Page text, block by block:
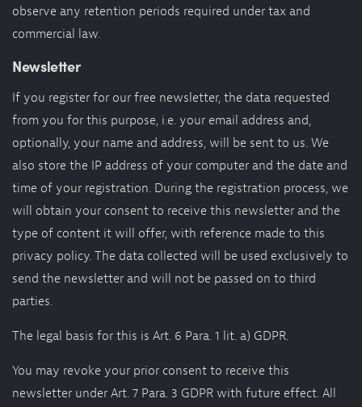
observe any retention periods required under tax and
commercial law.
Newsletter
If you register for our free newsletter, the data requested
from you for this purpose, i.e. your email address and,
optionally, your name and address, will be sent to us. We
also store the IP address of your computer and the date and
time of your registration. During the registration process, we
will obtain your consent to receive this newsletter and the
type of content it will offer, with reference made to this
privacy policy. The data collected will be used exclusively to
send the newsletter and will not be passed on to third
parties.
The legal basis for this is Art. 6 Para. 1 lit. a) GDPR.
You may revoke your prior consent to receive this
newsletter under Art. 7 Para. 3 GDPR with future effect. All